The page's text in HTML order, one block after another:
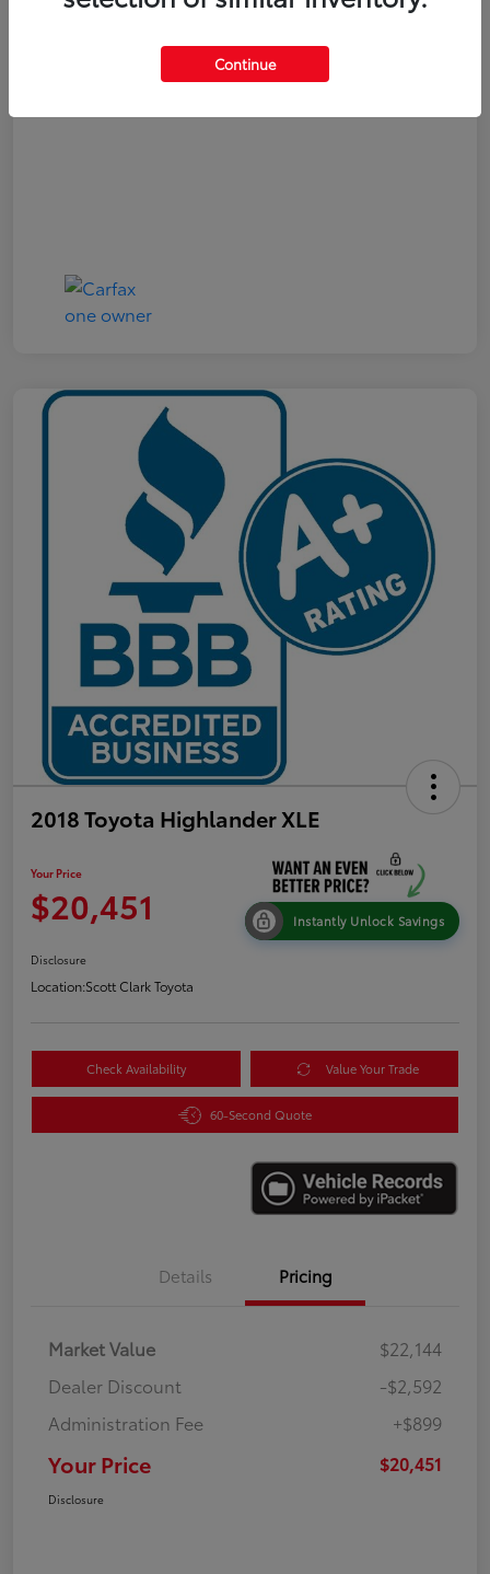
2018 Toyota Highlander XLE
Your Price
$20,451 Instantly Unlock Savings
Disclosure
Location:Scott Clark Toyota
Check Availability Value Your Trade
60-Second Quote
Details Pricing
Market Value
$22,144
Dealer Discount
-$2,592
Administration Fee
+$899
Your Price $20,451
Disclosure
Continue